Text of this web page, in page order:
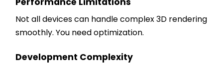
Not all devices can handle complex 3D rendering
smoothly. You need optimization.
Development Complexity